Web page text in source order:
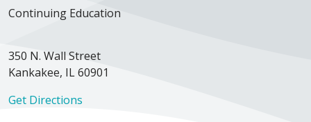
Continuing Education
350 N. Wall Street
Kankakee, IL 60901
Get Directions